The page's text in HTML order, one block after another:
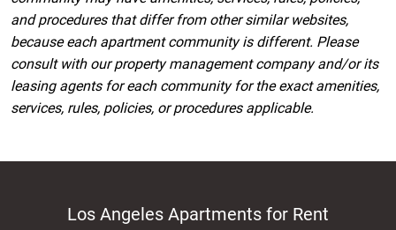
and procedures that differ from other similar websites,
because each apartment community is different. Please
consult with our property management company and/or its
leasing agents for each community for the exact amenities,
services, rules, policies, or procedures applicable.
Los Angeles Apartments for Rent